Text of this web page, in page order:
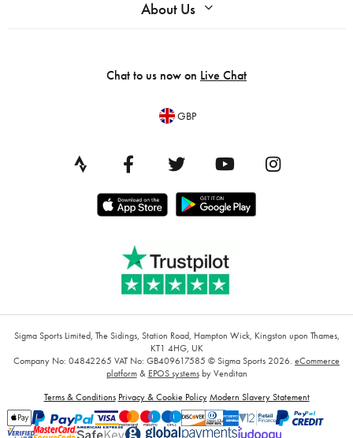
About Us
Chat to us now on Live Chat
GBP
Sigma Sports Limited, The Sidings, Station Road, Hampton Wick, Kingston upon Thames,
KT1 4HG, UK
Company No: 04842265 VAT No: GB409617585 © Sigma Sports 2026. eCommerce
platform& EPOS systemsby Venditan
Terms & Conditions Privacy & Cookie Policy Modern Slavery Statement